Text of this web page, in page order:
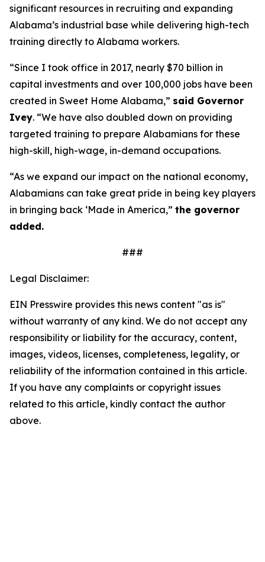
significant resources in recruiting and expanding
Alabama’s industrial base while delivering high-tech
training directly to Alabama workers.
“Since I took office in 2017, nearly $70 billion in
capital investments and over 100,000 jobs have been
created in Sweet Home Alabama,” said Governor
Ivey. “We have also doubled down on providing
targeted training to prepare Alabamians for these
high-skill, high-wage, in-demand occupations.
“As we expand our impact on the national economy,
Alabamians can take great pride in being key players
in bringing back ‘Made in America,” the governor
added.
###
Legal Disclaimer:
EIN Presswire provides this news content "as is"
without warranty of any kind. We do not accept any
responsibility or liability for the accuracy, content,
images, videos, licenses, completeness, legality, or
reliability of the information contained in this article.
If you have any complaints or copyright issues
related to this article, kindly contact the author
above.